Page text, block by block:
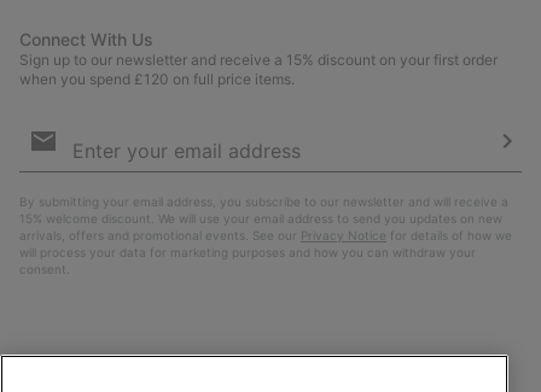
Connect With Us
Sign up to our newsletter and receive a 15% discount on your first order
when you spend £120 on full price items.
Sign
By submitting your email address, you subscribe to our newsletter and will receive a
15% welcome discount. We will use your email address to send you updates on new
arrivals, offers and promotional events. See our Privacy Notice for details of how we
will process your data for marketing purposes and how you can withdraw your
consent.